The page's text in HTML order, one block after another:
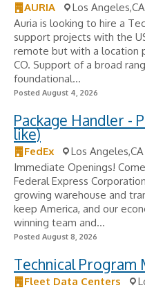
AURIA
Los Angeles,CA
Auria is looking to hire a
support projects with the
remote but with a location
CO. Support of a broad
foundational...
Posted August 4, 2026
Package Handler -
like)
FedEx
Los Angeles,CA
Immediate Openings!
Federal Express
growing warehouse and
keep America, and our
winning team and...
Posted August 8, 2026
Technical Program
Fleet Data Centers